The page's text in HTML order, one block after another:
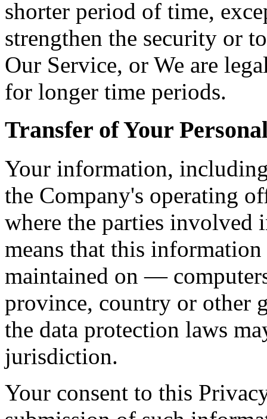
shorter period of time,
strengthen the security or
Our Service, or We are
for longer time periods.
Transfer of Your
Your information,
the Company's operating
where the parties involved
means that this
maintained on —
province, country or other
the data protection laws
jurisdiction.
Your consent to this